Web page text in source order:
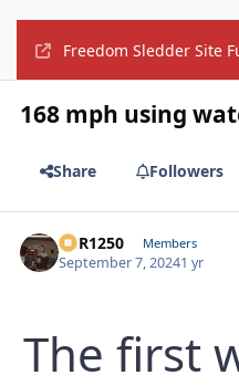
Freedom Sledder Site
168 mph using
Share Followers
XCR1250 Members
September 7, 20241 yr
The first